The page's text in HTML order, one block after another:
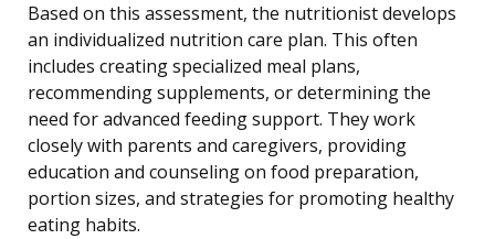
Based on this assessment, the nutritionist develops
an individualized nutrition care plan. This often
includes creating specialized meal plans,
recommending supplements, or determining the
need for advanced feeding support. They work
closely with parents and caregivers, providing
education and counseling on food preparation,
portion sizes, and strategies for promoting healthy
eating habits.